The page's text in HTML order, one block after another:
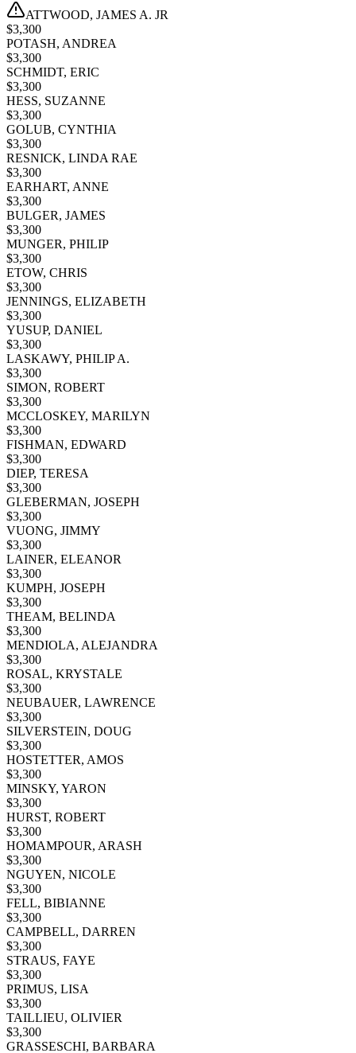
ATTWOOD, JAMES A. JR
$3,300
POTASH, ANDREA
$3,300
SCHMIDT, ERIC
$3,300
HESS, SUZANNE
$3,300
GOLUB, CYNTHIA
$3,300
RESNICK, LINDA RAE
$3,300
EARHART, ANNE
$3,300
BULGER, JAMES
$3,300
MUNGER, PHILIP
$3,300
ETOW, CHRIS
$3,300
JENNINGS, ELIZABETH
$3,300
YUSUP, DANIEL
$3,300
LASKAWY, PHILIP A.
$3,300
SIMON, ROBERT
$3,300
MCCLOSKEY, MARILYN
$3,300
FISHMAN, EDWARD
$3,300
DIEP, TERESA
$3,300
GLEBERMAN, JOSEPH
$3,300
VUONG, JIMMY
$3,300
LAINER, ELEANOR
$3,300
KUMPH, JOSEPH
$3,300
THEAM, BELINDA
$3,300
MENDIOLA, ALEJANDRA
$3,300
ROSAL, KRYSTALE
$3,300
NEUBAUER, LAWRENCE
$3,300
SILVERSTEIN, DOUG
$3,300
HOSTETTER, AMOS
$3,300
MINSKY, YARON
$3,300
HURST, ROBERT
$3,300
HOMAMPOUR, ARASH
$3,300
NGUYEN, NICOLE
$3,300
FELL, BIBIANNE
$3,300
CAMPBELL, DARREN
$3,300
STRAUS, FAYE
$3,300
PRIMUS, LISA
$3,300
TAILLIEU, OLIVIER
$3,300
GRASSESCHI, BARBARA